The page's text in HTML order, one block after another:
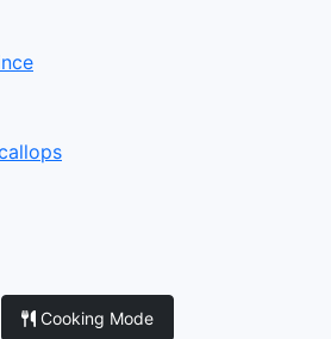
Cooking Mode